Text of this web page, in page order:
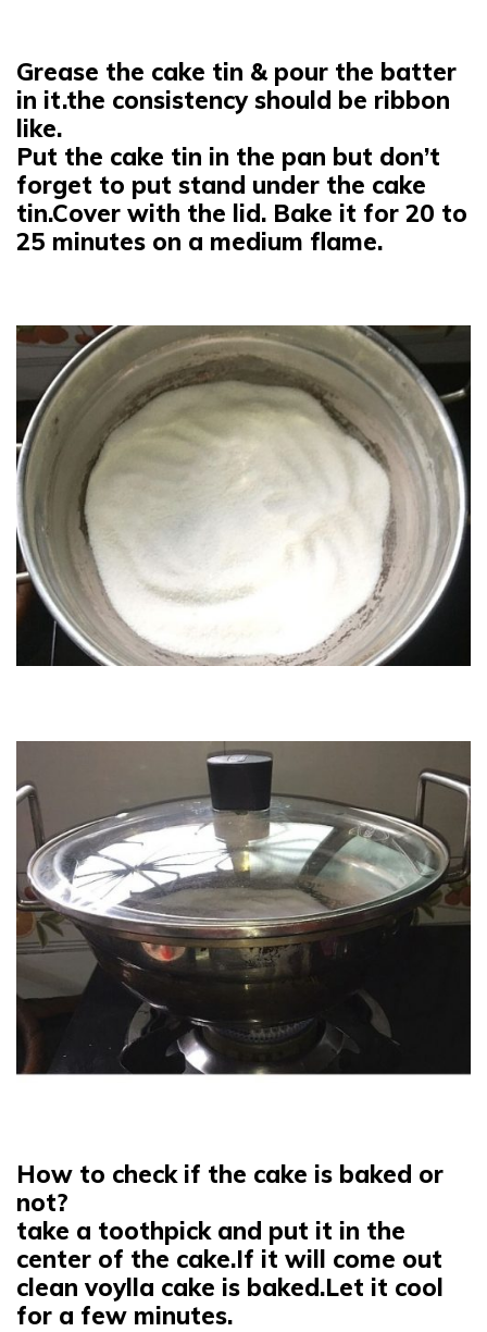
Grease the cake tin & pour the batter
in it.the consistency should be ribbon
like.
Put the cake tin in the pan but don’t
forget to put stand under the cake
tin.Cover with the lid. Bake it for 20 to
25 minutes on a medium flame.
How to check if the cake is baked or
not?
take a toothpick and put it in the
center of the cake.If it will come out
clean voylla cake is baked.Let it cool
for a few minutes.